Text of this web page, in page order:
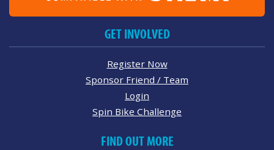
GET INVOLVED
Register Now
Sponsor Friend / Team
Login
Spin Bike Challenge
FIND OUT MORE